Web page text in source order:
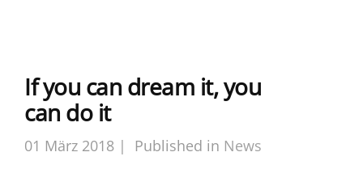
If you can dream it, you
can do it
01 März 2018 | Published in News